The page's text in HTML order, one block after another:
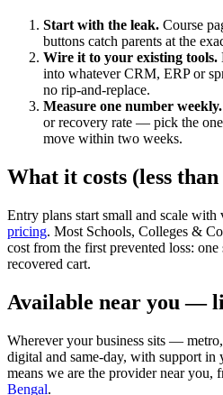
Start with the leak. Course
buttons catch parents at the
Wire it to your existing tools.
into whatever CRM, ERP or
no rip-and-replace.
Measure one number weekly.
or recovery rate — pick the
move within two weeks.
What it costs (less
Entry plans start small and scale
pricing. Most Schools, Colleges &
cost from the first prevented loss:
recovered cart.
Available near you —
Wherever your business sits —
digital and same-day, with support in
means we are the provider near you,
Bengal.